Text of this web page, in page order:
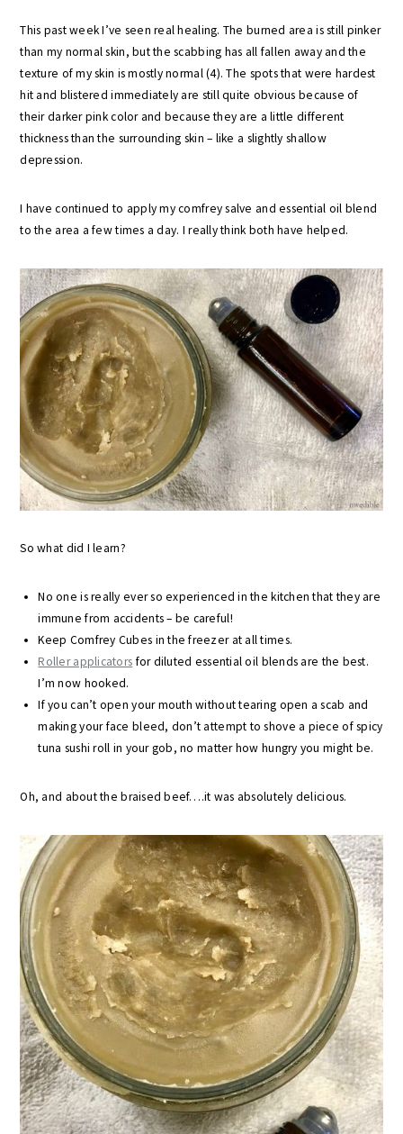
This past week I’ve seen real healing. The burned area is still pinker
than my normal skin, but the scabbing has all fallen away and the
texture of my skin is mostly normal (4). The spots that were hardest
hit and blistered immediately are still quite obvious because of
their darker pink color and because they are a little different
thickness than the surrounding skin – like a slightly shallow
depression.
I have continued to apply my comfrey salve and essential oil blend
to the area a few times a day. I really think both have helped.
So what did I learn?
No one is really ever so experienced in the kitchen that they are
immune from accidents – be careful!
Keep Comfrey Cubes in the freezer at all times.
Roller applicators for diluted essential oil blends are the best.
I’m now hooked.
If you can’t open your mouth without tearing open a scab and
making your face bleed, don’t attempt to shove a piece of spicy
tuna sushi roll in your gob, no matter how hungry you might be.
Oh, and about the braised beef….it was absolutely delicious.